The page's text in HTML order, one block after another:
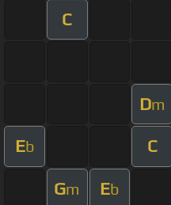
C
Dm
Eb C
Gm Eb